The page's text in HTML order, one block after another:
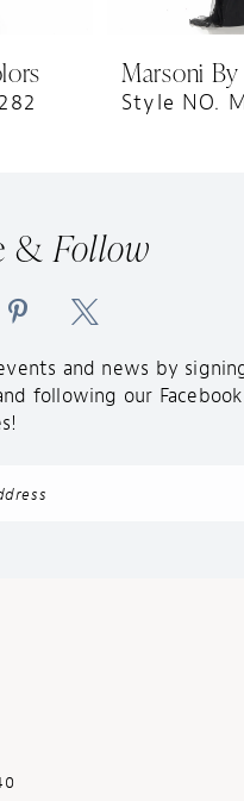
Marsoni
Style NO.
&Follow
and news by
following our